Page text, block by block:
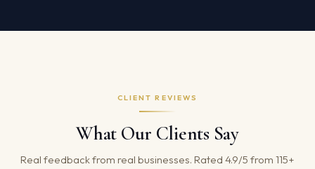
CLIENT REVIEWS
What Our Clients Say
Real feedback from real businesses. Rated 4.9/5 from 115+